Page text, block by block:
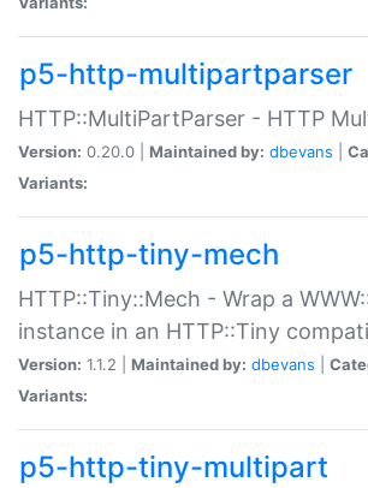
p5-http-multipartparser
HTTP::MultiPartParser - HTTP
Version: 0.20.0 | Maintained by: dbevans
Variants:
p5-http-tiny-mech
HTTP::Tiny::Mech - Wrap a
instance in an HTTP::Tiny
Version: 1.1.2 | Maintained by: dbevans
Variants:
p5-http-tiny-multipart